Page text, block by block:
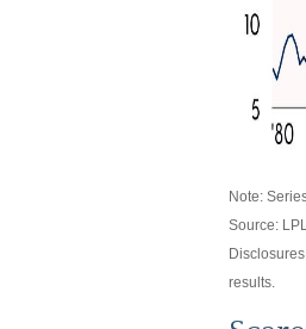
Note:
Source:
results.